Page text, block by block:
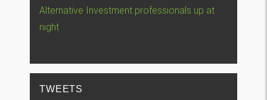
Alternative Investment professionals up at
night
TWEETS